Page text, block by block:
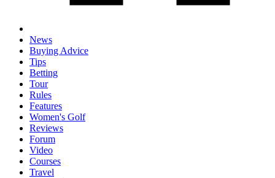
News
Buying Advice
Tips
Betting
Tour
Rules
Features
Women's Golf
Reviews
Forum
Video
Courses
Travel